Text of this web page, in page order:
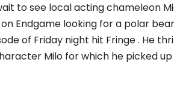
to see local acting chameleon
Endgame looking for a polar
of Friday night hit Fringe . He
Milo for which he picked